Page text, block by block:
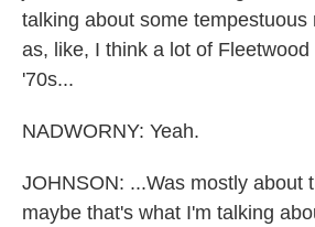
talking about some tempestuous
as, like, I think a lot of
'70s...
NADWORNY: Yeah.
JOHNSON: ...Was mostly about
maybe that's what I'm talking